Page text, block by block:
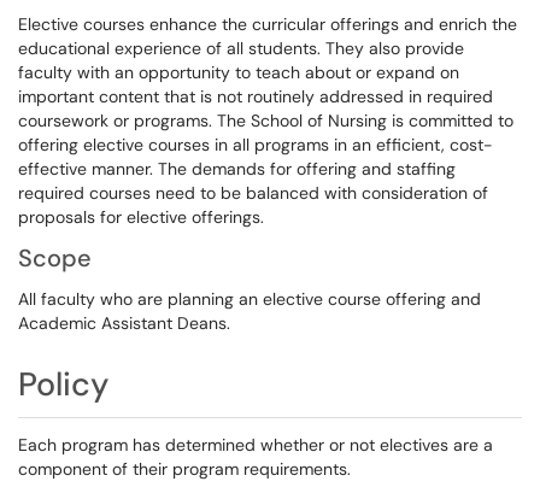
Elective courses enhance the curricular offerings and enrich the
educational experience of all students. They also provide
faculty with an opportunity to teach about or expand on
important content that is not routinely addressed in required
coursework or programs. The School of Nursing is committed to
offering elective courses in all programs in an efficient, cost-
effective manner. The demands for offering and staffing
required courses need to be balanced with consideration of
proposals for elective offerings.
Scope
All faculty who are planning an elective course offering and
Academic Assistant Deans.
Policy
Each program has determined whether or not electives are a
component of their program requirements.